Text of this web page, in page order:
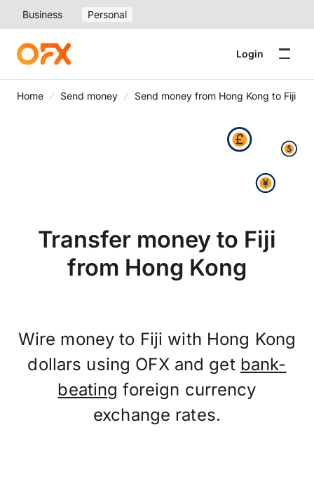
Business Personal
Login
Home Send money Send money from Hong Kong to Fiji
Transfer money to Fiji
from Hong Kong
Wire money to Fiji with Hong Kong
dollars using OFX and get bank-
beating foreign currency
exchange rates.